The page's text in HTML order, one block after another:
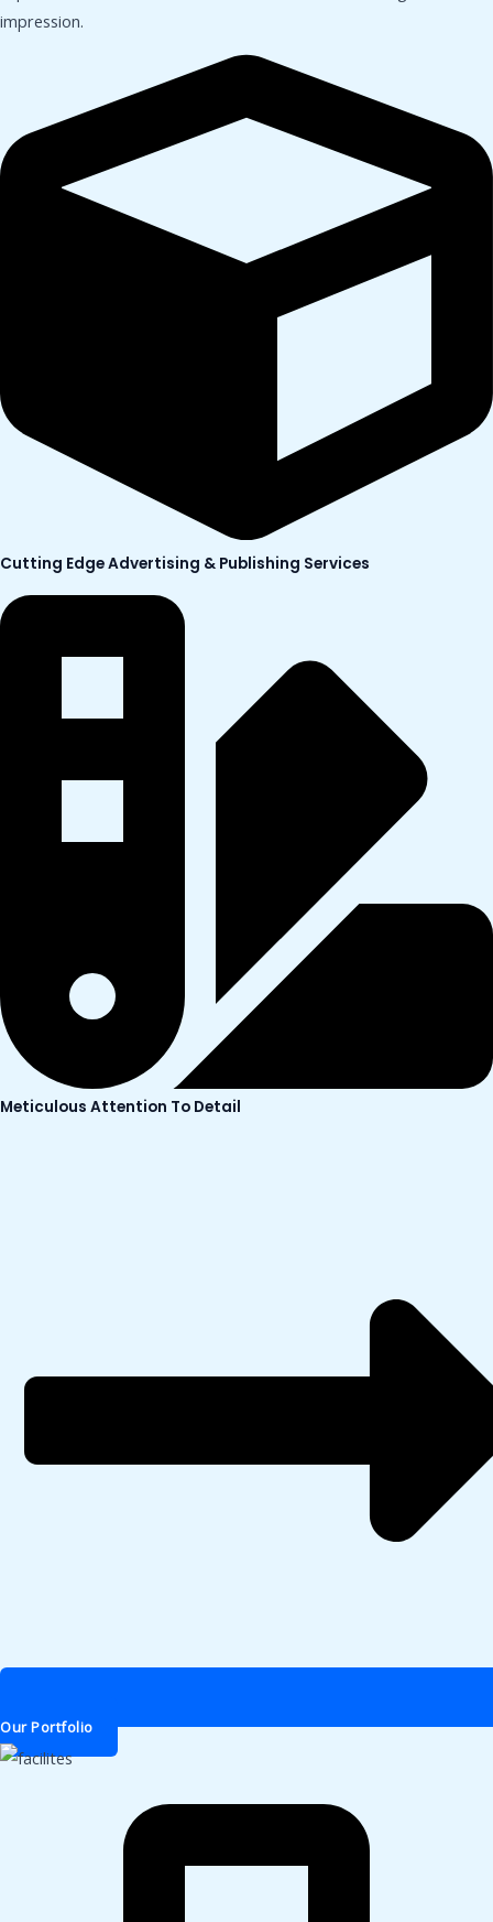
impression.
Cutting Edge Advertising & Publishing Services
Meticulous Attention To Detail
Our Portfolio